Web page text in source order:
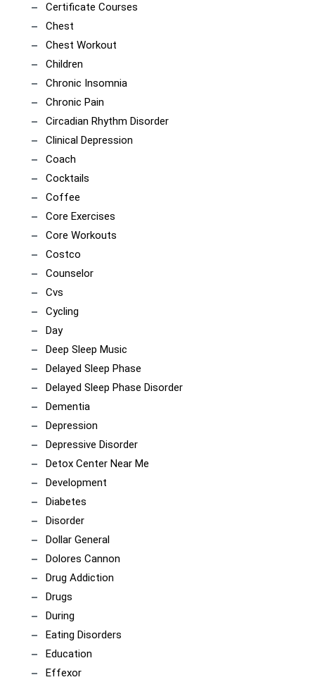
Certificate Courses
Chest
Chest Workout
Children
Chronic Insomnia
Chronic Pain
Circadian Rhythm Disorder
Clinical Depression
Coach
Cocktails
Coffee
Core Exercises
Core Workouts
Costco
Counselor
Cvs
Cycling
Day
Deep Sleep Music
Delayed Sleep Phase
Delayed Sleep Phase Disorder
Dementia
Depression
Depressive Disorder
Detox Center Near Me
Development
Diabetes
Disorder
Dollar General
Dolores Cannon
Drug Addiction
Drugs
During
Eating Disorders
Education
Effexor